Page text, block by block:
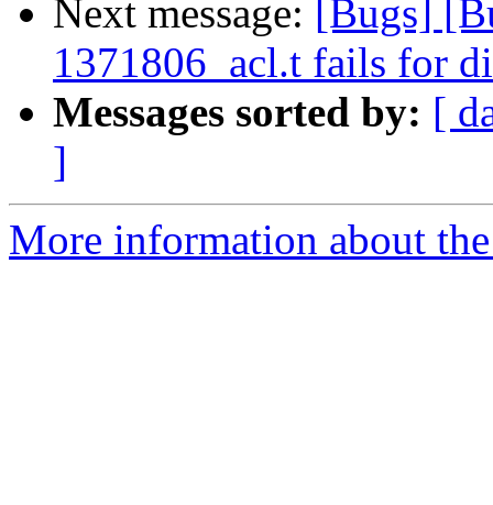
Next message:
[Bugs]
1371806_acl.t fails for
Messages sorted by: [
]
More information about